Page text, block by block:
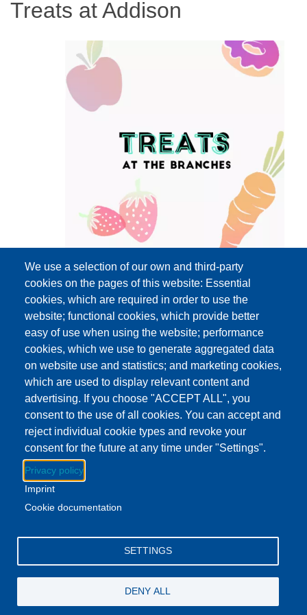
Treats at Addison
Download to Calendar
Event Date
Wednesday, August 26, 2026 3:00 pm - 5:00 pm EDT
Show more
Addison Branch Library
Location
103 S Talbot St, Addison, MI US 49220
About this event
Swing by the Addison branch and enjoy a delicious treat!
Stock up on your books while you're there.
Facebook
YouTube
We use a selection of our own and third-party
cookies on the pages of this website: Essential
cookies, which are required in order to use the
website; functional cookies, which provide better
easy of use when using the website; performance
cookies, which we use to generate aggregated data
on website use and statistics; and marketing cookies,
which are used to display relevant content and
advertising. If you choose "ACCEPT ALL", you
consent to the use of all cookies. You can accept and
reject individual cookie types and revoke your
consent for the future at any time under "Settings".
Privacy policy
Imprint
Cookie documentation
SETTINGS
DENY ALL